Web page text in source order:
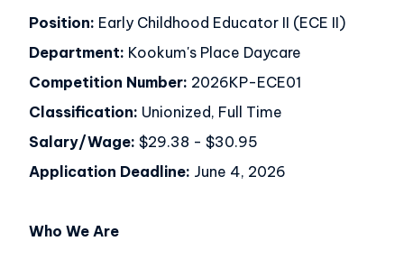
Position: Early Childhood Educator II (ECE II)
Department: Kookum's Place Daycare
Competition Number: 2026KP-ECE01
Classification: Unionized, Full Time
Salary/Wage: $29.38 - $30.95
Application Deadline: June 4, 2026
Who We Are